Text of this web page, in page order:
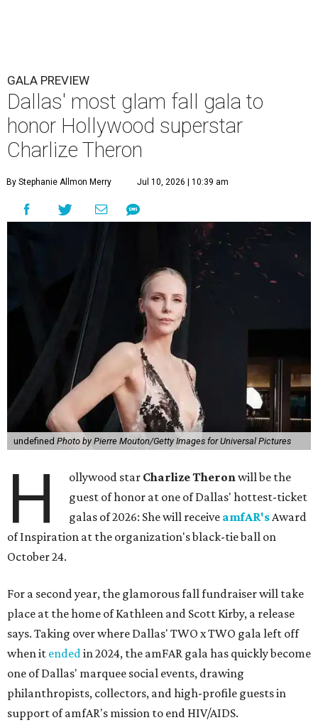
GALA PREVIEW
Dallas' most glam fall gala to
honor Hollywood superstar
Charlize Theron
By Stephanie Allmon Merry Jul 10, 2026 | 10:39 am
undefined Photo by Pierre Mouton/Getty Images for Universal Pictures
H ollywood star Charlize Theronwill be the
guest of honor at one of Dallas' hottest-ticket
galas of 2026: She will receive amfAR'sAward
of Inspiration at the organization's black-tie ball on
October 24.
For a second year, the glamorous fall fundraiser will take
place at the home of Kathleen and Scott Kirby, a release
says. Taking over where Dallas' TWO x TWO gala left off
when it endedin 2024, the amFAR gala has quickly become
one of Dallas' marquee social events, drawing
philanthropists, collectors, and high-profile guests in
support of amfAR's mission to end HIV/AIDS.